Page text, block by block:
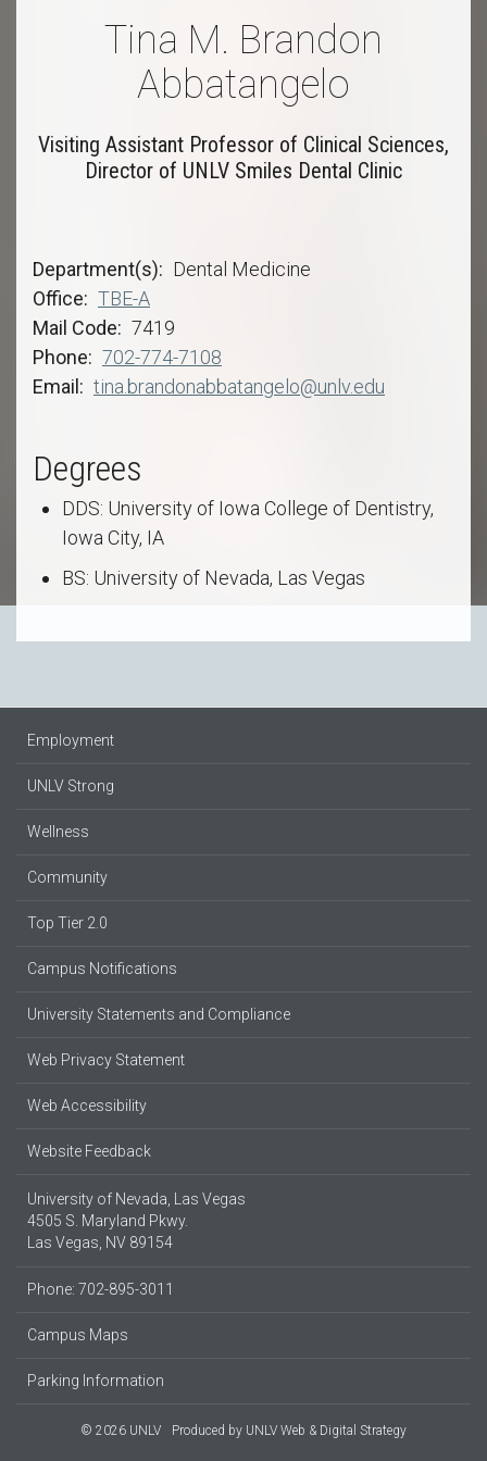
Tina M. Brandon
Abbatangelo
Visiting Assistant Professor of Clinical Sciences,
Director of UNLV Smiles Dental Clinic
Department(s)
Dental Medicine
Office
TBE-A
Mail Code
7419
Phone
702-774-7108
Email
tina.brandonabbatangelo@unlv.edu
Degrees
DDS: University of Iowa College of Dentistry,
Iowa City, IA
BS: University of Nevada, Las Vegas
Employment
UNLV Strong
Wellness
Community
Top Tier 2.0
Campus Notifications
University Statements and Compliance
Web Privacy Statement
Web Accessibility
Website Feedback
University of Nevada, Las Vegas
4505 S. Maryland Pkwy.
Las Vegas, NV 89154
Phone: 702-895-3011
Campus Maps
Parking Information
© 2026 UNLV Produced by UNLV Web & Digital Strategy